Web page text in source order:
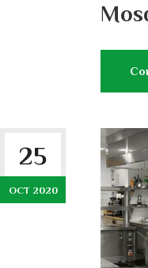
25
OCT 2020